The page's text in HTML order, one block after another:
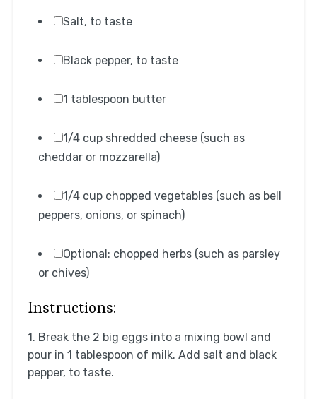
Salt, to taste
Black pepper, to taste
1 tablespoon butter
1/4 cup shredded cheese (such as
cheddar or mozzarella)
1/4 cup chopped vegetables (such as bell
peppers, onions, or spinach)
Optional: chopped herbs (such as parsley
or chives)
Instructions:
1. Break the 2 big eggs into a mixing bowl and
pour in 1 tablespoon of milk. Add salt and black
pepper, to taste.